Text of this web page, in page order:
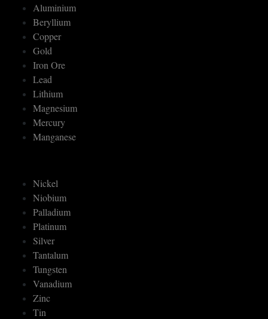
Aluminium
Beryllium
Copper
Gold
Iron Ore
Lead
Lithium
Magnesium
Mercury
Manganese
Nickel
Niobium
Palladium
Platinum
Silver
Tantalum
Tungsten
Vanadium
Zinc
Tin